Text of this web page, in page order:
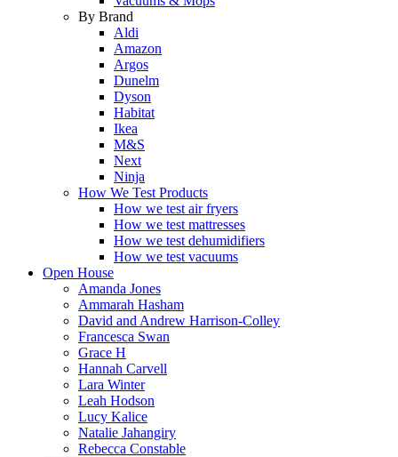
By Brand
Aldi
Amazon
Argos
Dunelm
Dyson
Habitat
Ikea
M&S
Next
Ninja
How We Test Products
How we test air fryers
How we test mattresses
How we test dehumidifiers
How we test vacuums
Open House
Amanda Jones
Ammarah Hasham
David and Andrew Harrison-Colley
Francesca Swan
Grace H
Hannah Carvell
Lara Winter
Leah Hodson
Lucy Kalice
Natalie Jahangiry
Rebecca Constable